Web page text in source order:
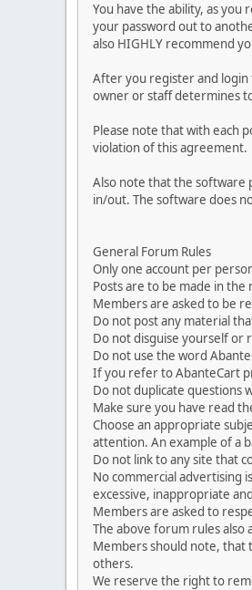
You have the ability, as
your password out to
also HIGHLY recommend
After you register and
owner or staff determines
Please note that with each
violation of this agreement.
Also note that the software
in/out. The software does
General Forum Rules
Only one account per
Posts are to be made in
Members are asked to be
Do not post any material
Do not disguise yourself or
Do not use the word
If you refer to AbanteCart
Do not duplicate questions
Make sure you have read
Choose an appropriate
attention. An example of a
Do not link to any site that
No commercial advertising
excessive, inappropriate
Members are asked to
The above forum rules
Members should note, that
others.
We reserve the right to